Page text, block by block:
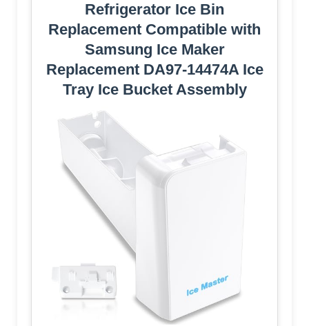
Refrigerator Ice Bin
Replacement Compatible with
Samsung Ice Maker
Replacement DA97-14474A Ice
Tray Ice Bucket Assembly